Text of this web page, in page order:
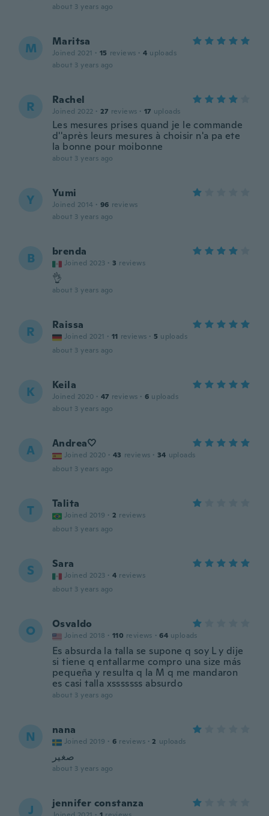
about 3 years ago
M Maritsa
Joined 2021 · 15 reviews · 4 uploads
about 3 years ago
R Rachel
Joined 2022 · 27 reviews · 17 uploads
Les mesures prises quand je le commande
d''après leurs mesures à choisir n'a pa ete
la bonne pour moibonne
about 3 years ago
Y Yumi
Joined 2014 · 96 reviews
about 3 years ago
B brenda
Joined 2023 · 3 reviews
👌
about 3 years ago
R Raissa
Joined 2021 · 11 reviews · 5 uploads
about 3 years ago
K Keila
Joined 2020 · 47 reviews · 6 uploads
about 3 years ago
A Andrea🤍
Joined 2020 · 43 reviews · 34 uploads
about 3 years ago
T Talita
Joined 2019 · 2 reviews
about 3 years ago
S Sara
Joined 2023 · 4 reviews
about 3 years ago
O Osvaldo
Joined 2018 · 110 reviews · 64 uploads
Es absurda la talla se supone q soy L y dije
si tiene q entallarme compro una size más
pequeña y resulta q la M q me mandaron
es casi talla xsssssss absurdo
about 3 years ago
N nana
Joined 2019 · 6 reviews · 2 uploads
صغير
about 3 years ago
J jennifer constanza